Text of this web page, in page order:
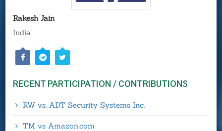
Rakesh Jain
India
RECENT PARTICIPATION / CONTRIBUTIONS
RW vs. ADT Security Systems Inc.
TM vs Amazon.com